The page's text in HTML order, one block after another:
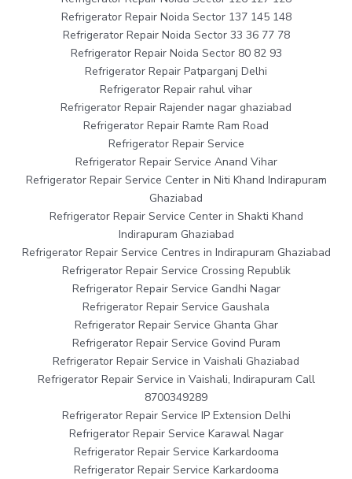
Refrigerator Repair Noida Sector 137 145 148
Refrigerator Repair Noida Sector 33 36 77 78
Refrigerator Repair Noida Sector 80 82 93
Refrigerator Repair Patparganj Delhi
Refrigerator Repair rahul vihar
Refrigerator Repair Rajender nagar ghaziabad
Refrigerator Repair Ramte Ram Road
Refrigerator Repair Service
Refrigerator Repair Service Anand Vihar
Refrigerator Repair Service Center in Niti Khand Indirapuram
Ghaziabad
Refrigerator Repair Service Center in Shakti Khand
Indirapuram Ghaziabad
Refrigerator Repair Service Centres in Indirapuram Ghaziabad
Refrigerator Repair Service Crossing Republik
Refrigerator Repair Service Gandhi Nagar
Refrigerator Repair Service Gaushala
Refrigerator Repair Service Ghanta Ghar
Refrigerator Repair Service Govind Puram
Refrigerator Repair Service in Vaishali Ghaziabad
Refrigerator Repair Service in Vaishali, Indirapuram Call
8700349289
Refrigerator Repair Service IP Extension Delhi
Refrigerator Repair Service Karawal Nagar
Refrigerator Repair Service Karkardooma
Refrigerator Repair Service Karkardooma